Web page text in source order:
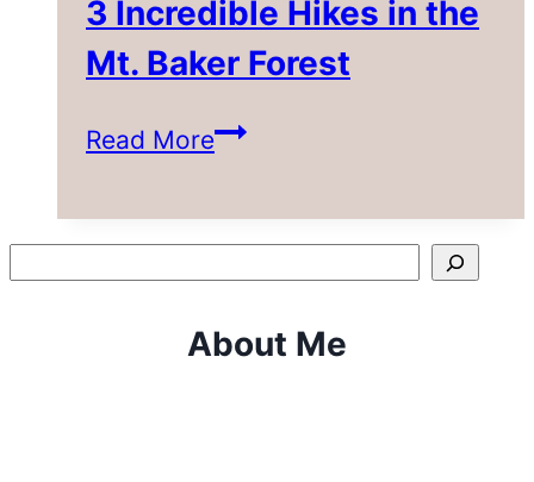
3 Incredible Hikes in the
Mt. Baker Forest
Read More3
Hikes
in
the
About Me